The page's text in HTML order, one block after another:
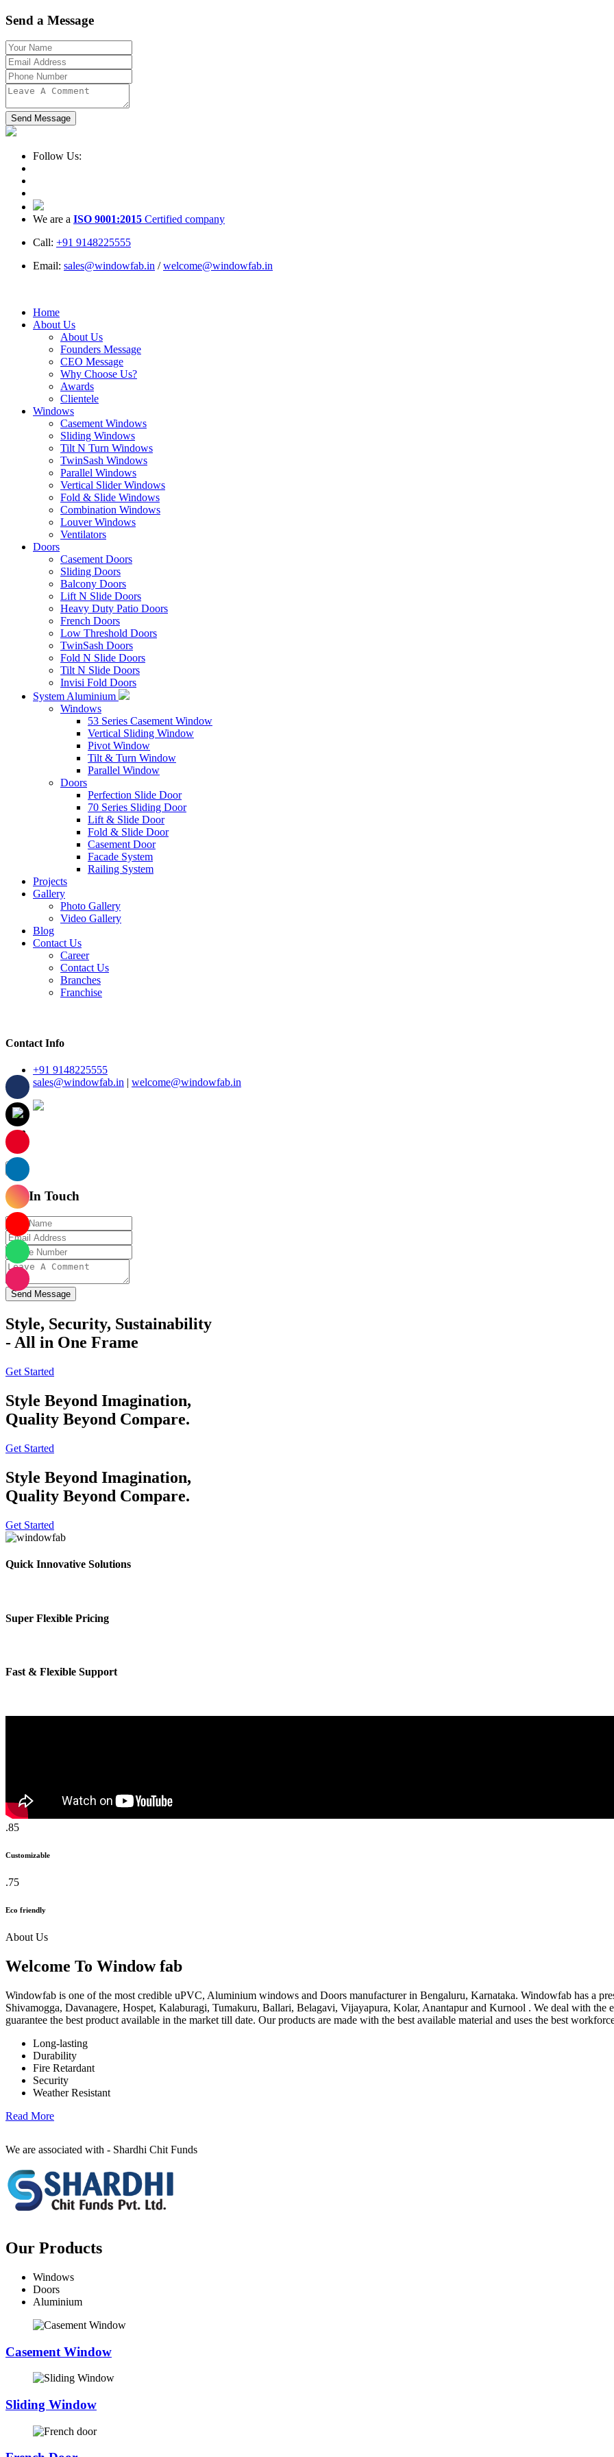
Send a Message
Send Message
Follow Us:
We are a ISO 9001:2015 Certified company
Call: +91 9148225555
Email: sales@windowfab.in /welcome@windowfab.in
Home
About Us
About Us
Founders Message
CEO Message
Why Choose Us?
Awards
Clientele
Windows
Casement Windows
Sliding Windows
Tilt N Turn Windows
TwinSash Windows
Parallel Windows
Vertical Slider Windows
Fold & Slide Windows
Combination Windows
Louver Windows
Ventilators
Doors
Casement Doors
Sliding Doors
Balcony Doors
Lift N Slide Doors
Heavy Duty Patio Doors
French Doors
Low Threshold Doors
TwinSash Doors
Fold N Slide Doors
Tilt N Slide Doors
Invisi Fold Doors
System Aluminium
Windows
53 Series Casement Window
Vertical Sliding Window
Pivot Window
Tilt & Turn Window
Parallel Window
Doors
Perfection Slide Door
70 Series Sliding Door
Lift & Slide Door
Fold & Slide Door
Casement Door
Facade System
Railing System
Projects
Gallery
Photo Gallery
Video Gallery
Blog
Contact Us
Career
Contact Us
Branches
Franchise
Contact Info
+91 9148225555
sales@windowfab.in | welcome@windowfab.in
Get In Touch
Send Message
Style, Security, Sustainability
- All in One Frame
Get Started
Style Beyond Imagination,
Quality Beyond Compare.
Get Started
Style Beyond Imagination,
Quality Beyond Compare.
Get Started
Quick Innovative Solutions
Super Flexible Pricing
Fast & Flexible Support
.85
Customizable
.75
Eco friendly
About Us
Welcome To Window fab
Windowfab is one of the most credible uPVC, Aluminium windows and Doors manufacturer in Bengaluru, Karnataka. Windowfab has a
Shivamogga, Davanagere, Hospet, Kalaburagi, Tumakuru, Ballari, Belagavi, Vijayapura, Kolar, Anantapur and Kurnool . We deal with
guarantee the best product available in the market till date. Our products are made with the best available material and uses the best
Long-lasting
Durability
Fire Retardant
Security
Weather Resistant
Read More
We are associated with - Shardhi Chit Funds
Our Products
Windows
Doors
Aluminium
Casement Window
Sliding Window